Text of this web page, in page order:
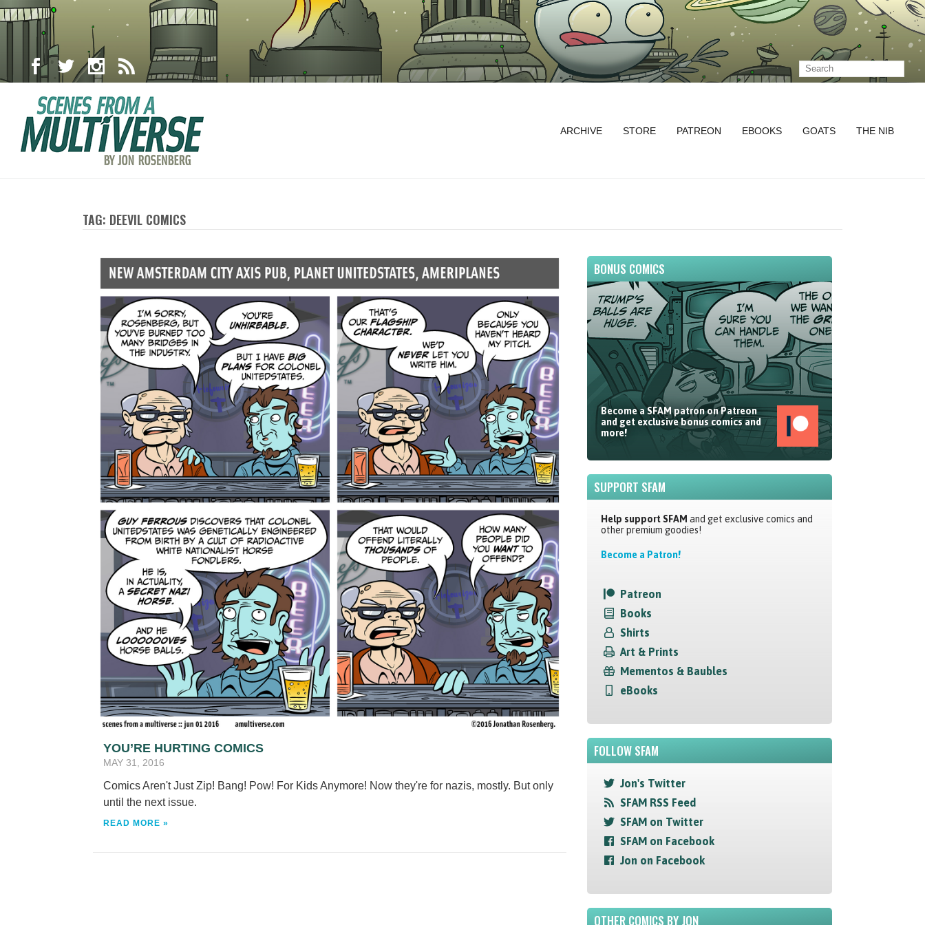
ARCHIVE STORE PATREON EBOOKS GOATS THE NIB
TAG: DEEVIL COMICS
YOU’RE HURTING COMICS
MAY 31, 2016
Comics Aren't Just Zip! Bang! Pow! For Kids Anymore! Now they're for nazis, mostly. But only
until the next issue.
READ MORE »
BONUS COMICS
Become a SFAM patron on Patreon
and get exclusive bonus comics and
more!
SUPPORT SFAM
Help support SFAM and get exclusive comics and
other premium goodies!
Become a Patron!
Patreon
Books
Shirts
Art & Prints
Mementos & Baubles
eBooks
FOLLOW SFAM
Jon's Twitter
SFAM RSS Feed
SFAM on Twitter
SFAM on Facebook
Jon on Facebook
OTHER COMICS BY JON